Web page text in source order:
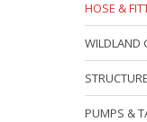
HOSE &
WILDLAND
PUMPS &